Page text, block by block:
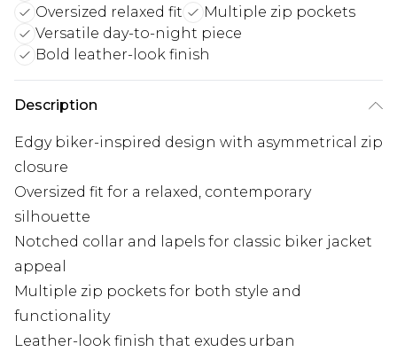
Oversized relaxed fit
Multiple zip pockets
Versatile day-to-night piece
Bold leather-look finish
Description
Edgy biker-inspired design with asymmetrical zip
closure
Oversized fit for a relaxed, contemporary
silhouette
Notched collar and lapels for classic biker jacket
appeal
Multiple zip pockets for both style and
functionality
Leather-look finish that exudes urban